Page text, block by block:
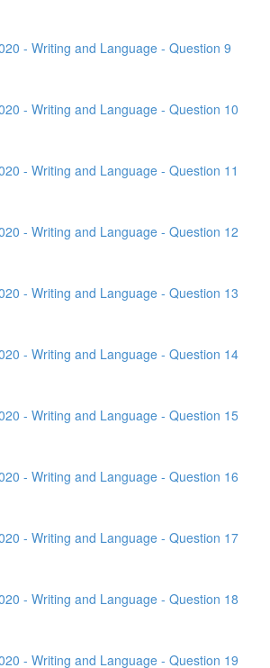
- Writing and Language - Question 9
- Writing and Language - Question 10
- Writing and Language - Question 11
- Writing and Language - Question 12
- Writing and Language - Question 13
- Writing and Language - Question 14
- Writing and Language - Question 15
- Writing and Language - Question 16
- Writing and Language - Question 17
- Writing and Language - Question 18
- Writing and Language - Question 19